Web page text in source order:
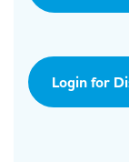
Login for